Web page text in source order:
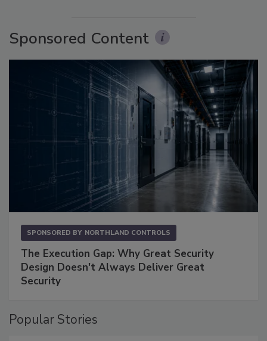
Sponsored Content
SPONSORED BY NORTHLAND CONTROLS
The Execution Gap: Why Great Security
Design Doesn't Always Deliver Great
Security
Popular Stories